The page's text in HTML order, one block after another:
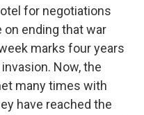
for negotiations
on ending that war
marks four years
Now, the
many times with
have reached the